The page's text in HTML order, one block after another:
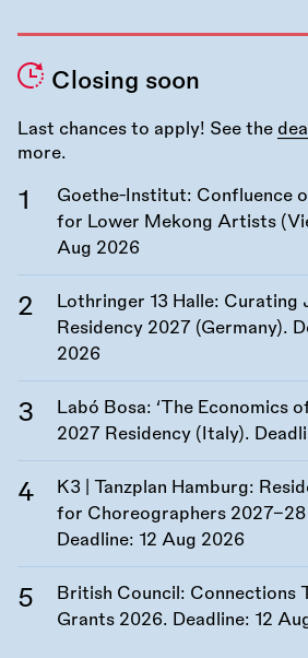
Closing soon
Last chances to apply! See the
more.
Goethe-Institut: Confluence
for Lower Mekong Artists
Aug 2026
Lothringer 13 Halle: Curating
Residency 2027 (Germany).
2026
Labó Bosa: ‘The Economics
2027 Residency (Italy).
K3 | Tanzplan Hamburg:
for Choreographers 2027–28
Deadline: 12 Aug 2026
British Council: Connections
Grants 2026. Deadline: 12